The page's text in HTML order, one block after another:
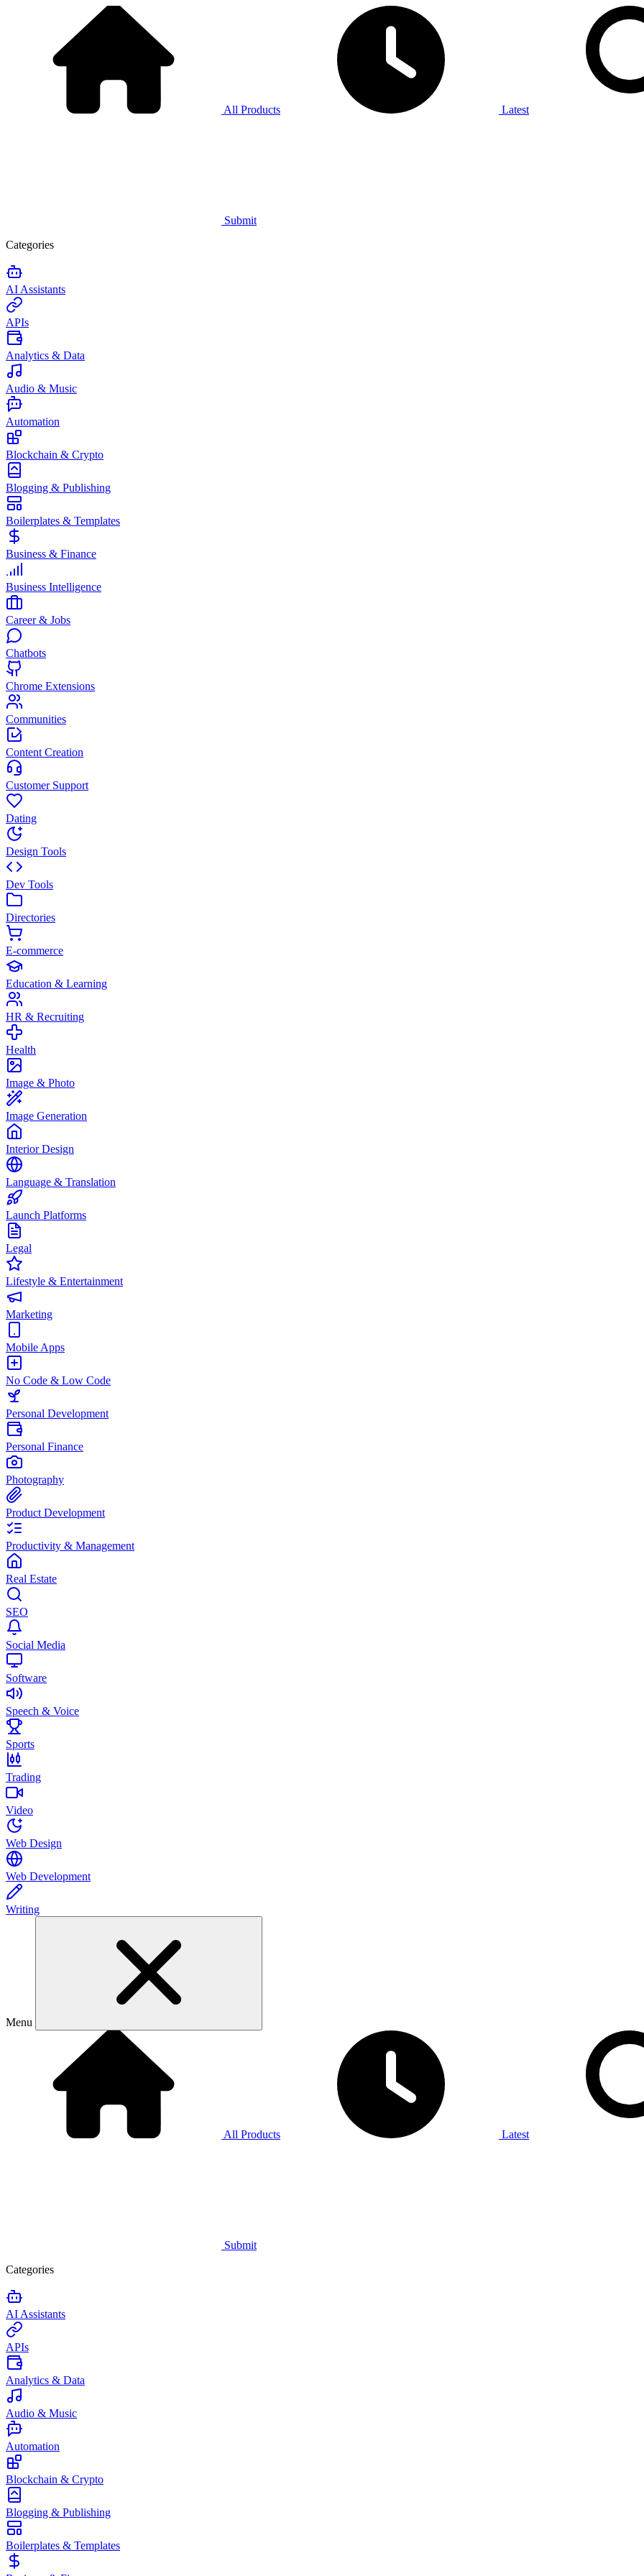
All Products Latest
Submit
Categories
AI Assistants
APIs
Analytics & Data
Audio & Music
Automation
Blockchain & Crypto
Blogging & Publishing
Boilerplates & Templates
Business & Finance
Business Intelligence
Career & Jobs
Chatbots
Chrome Extensions
Communities
Content Creation
Customer Support
Dating
Design Tools
Dev Tools
Directories
E-commerce
Education & Learning
HR & Recruiting
Health
Image & Photo
Image Generation
Interior Design
Language & Translation
Launch Platforms
Legal
Lifestyle & Entertainment
Marketing
Mobile Apps
No Code & Low Code
Personal Development
Personal Finance
Photography
Product Development
Productivity & Management
Real Estate
SEO
Social Media
Software
Speech & Voice
Sports
Trading
Video
Web Design
Web Development
Writing
Menu
All Products Latest
Submit
Categories
AI Assistants
APIs
Analytics & Data
Audio & Music
Automation
Blockchain & Crypto
Blogging & Publishing
Boilerplates & Templates